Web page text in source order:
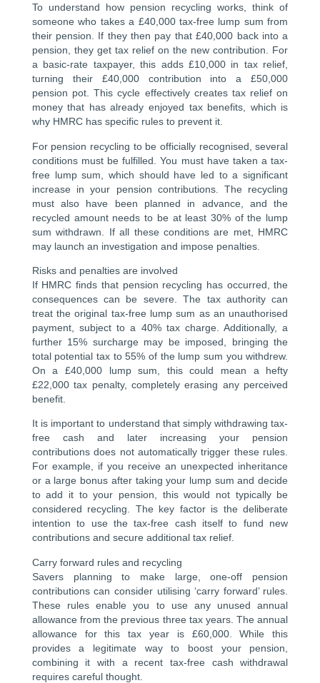
To understand how pension recycling works, think of
someone who takes a £40,000 tax-free lump sum from
their pension. If they then pay that £40,000 back into a
pension, they get tax relief on the new contribution. For
a basic-rate taxpayer, this adds £10,000 in tax relief,
turning their £40,000 contribution into a £50,000
pension pot. This cycle effectively creates tax relief on
money that has already enjoyed tax benefits, which is
why HMRC has specific rules to prevent it.
For pension recycling to be officially recognised, several
conditions must be fulfilled. You must have taken a tax-
free lump sum, which should have led to a significant
increase in your pension contributions. The recycling
must also have been planned in advance, and the
recycled amount needs to be at least 30% of the lump
sum withdrawn. If all these conditions are met, HMRC
may launch an investigation and impose penalties.
Risks and penalties are involved
If HMRC finds that pension recycling has occurred, the
consequences can be severe. The tax authority can
treat the original tax-free lump sum as an unauthorised
payment, subject to a 40% tax charge. Additionally, a
further 15% surcharge may be imposed, bringing the
total potential tax to 55% of the lump sum you withdrew.
On a £40,000 lump sum, this could mean a hefty
£22,000 tax penalty, completely erasing any perceived
benefit.
It is important to understand that simply withdrawing tax-
free cash and later increasing your pension
contributions does not automatically trigger these rules.
For example, if you receive an unexpected inheritance
or a large bonus after taking your lump sum and decide
to add it to your pension, this would not typically be
considered recycling. The key factor is the deliberate
intention to use the tax-free cash itself to fund new
contributions and secure additional tax relief.
Carry forward rules and recycling
Savers planning to make large, one-off pension
contributions can consider utilising ‘carry forward’ rules.
These rules enable you to use any unused annual
allowance from the previous three tax years. The annual
allowance for this tax year is £60,000. While this
provides a legitimate way to boost your pension,
combining it with a recent tax-free cash withdrawal
requires careful thought.